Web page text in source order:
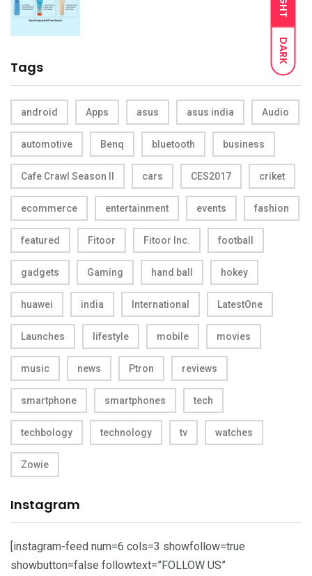
DARK
Tags
android Apps asus asus india Audio
automotive Benq bluetooth business
Cafe Crawl Season II cars CES2017 criket
ecommerce entertainment events fashion
featured Fitoor Fitoor Inc. football
gadgets Gaming hand ball hokey
huawei india International LatestOne
Launches lifestyle mobile movies
music news Ptron reviews
smartphone smartphones tech
techbology technology tv watches
Zowie
Instagram
[instagram-feed num=6 cols=3 showfollow=true
showbutton=false followtext=”FOLLOW US”